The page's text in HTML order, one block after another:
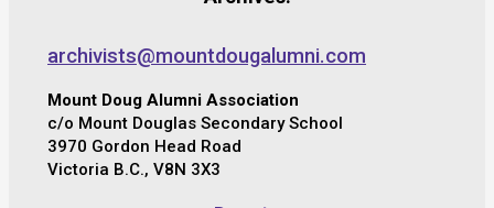
archivists@mountdougalumni.com
Mount Doug Alumni Association
c/o Mount Douglas Secondary School
3970 Gordon Head Road
Victoria B.C., V8N 3X3